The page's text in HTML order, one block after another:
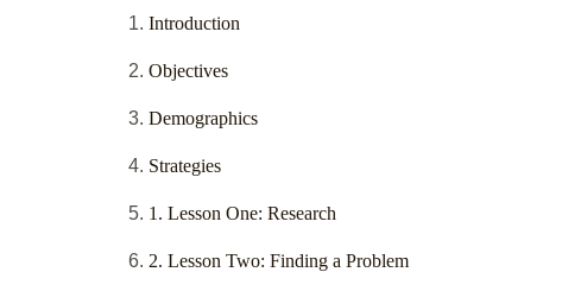
Introduction
Objectives
Demographics
Strategies
1. Lesson One: Research
2. Lesson Two: Finding a Problem